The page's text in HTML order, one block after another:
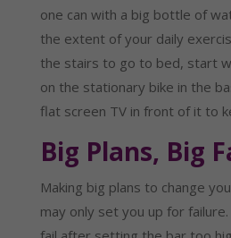
one can with a big bottle of
the extent of your daily
the stairs to go to bed, start
on the stationary bike in the
flat screen TV in front of it to
Big Plans, Big
Making big plans to change
may only set you up for